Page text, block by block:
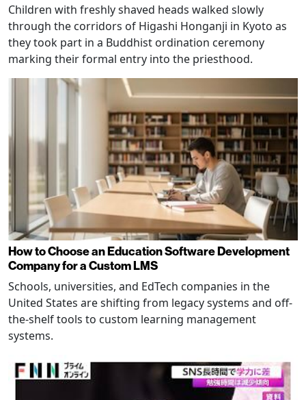
Children with freshly shaved heads walked slowly
through the corridors of Higashi Honganji in Kyoto as
they took part in a Buddhist ordination ceremony
marking their formal entry into the priesthood.
How to Choose an Education Software Development
Company for a Custom LMS
Schools, universities, and EdTech companies in the
United States are shifting from legacy systems and off-
the-shelf tools to custom learning management
systems.